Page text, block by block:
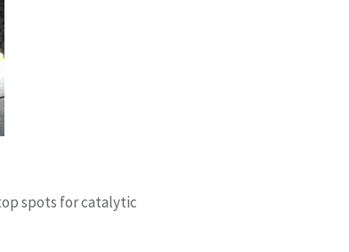
spots for catalytic